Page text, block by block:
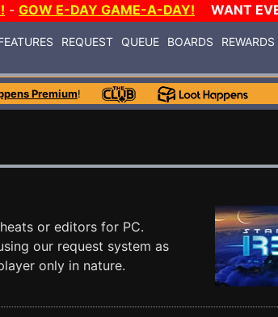
- GOW E-DAY GAME-A-DAY! WANT
REQUEST QUEUE BOARDS REWARDS
Premium!
or editors for PC.
our request system as
only in nature.